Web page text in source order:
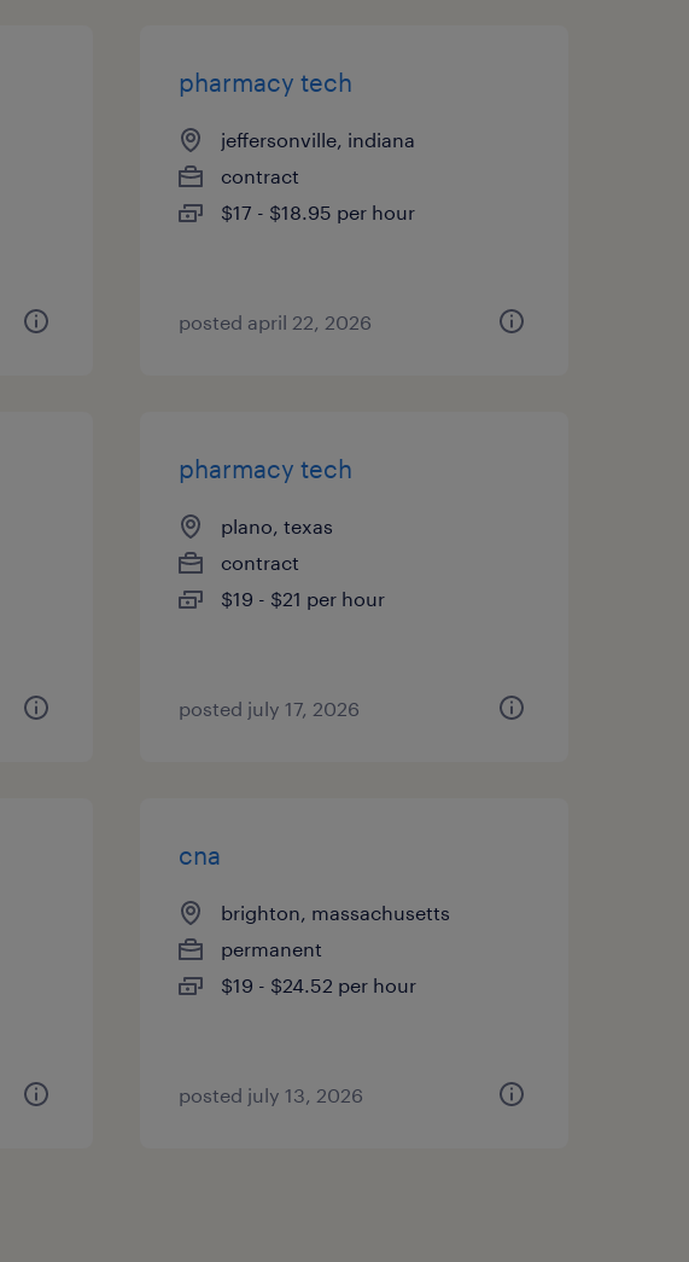
pharmacy tech
jeffersonville, indiana
contract
$17 - $18.95 per hour
posted april 22, 2026
pharmacy tech
plano, texas
contract
$19 - $21 per hour
posted july 17, 2026
cna
brighton, massachusetts
permanent
$19 - $24.52 per hour
posted july 13, 2026